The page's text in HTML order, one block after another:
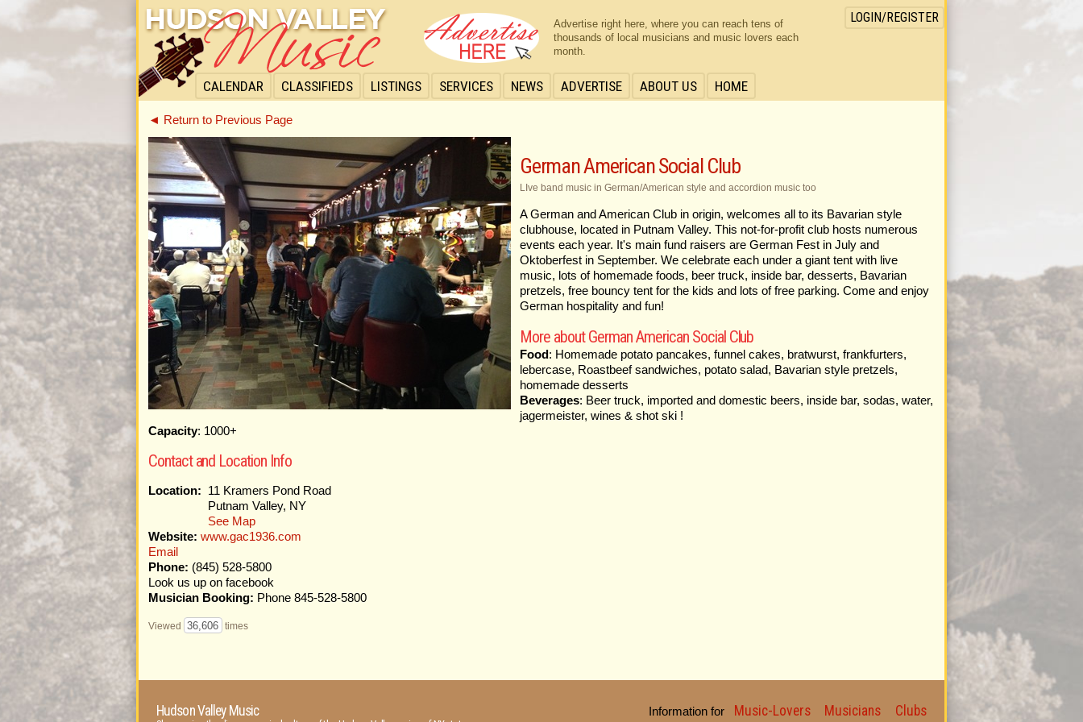
CALENDAR CLASSIFIEDS LISTINGS SERVICES NEWS ADVERTISE ABOUT US HOME
LOGIN/REGISTER
Advertise right here, where you can reach tens of
thousands of local musicians and music lovers each
month.
◄ Return to Previous Page
German American Social Club
LIve band music in German/American style and accordion music too
A German and American Club in origin, welcomes all to its Bavarian style
clubhouse, located in Putnam Valley. This not-for-profit club hosts numerous
events each year. It's main fund raisers are German Fest in July and
Oktoberfest in September. We celebrate each under a giant tent with live
music, lots of homemade foods, beer truck, inside bar, desserts, Bavarian
pretzels, free bouncy tent for the kids and lots of free parking. Come and enjoy
German hospitality and fun!
More about German American Social Club
Food : Homemade potato pancakes, funnel cakes, bratwurst, frankfurters,
lebercase, Roastbeef sandwiches, potato salad, Bavarian style pretzels,
homemade desserts
Beverages: Beer truck, imported and domestic beers, inside bar, sodas, water,
jagermeister, wines & shot ski !
Capacity: 1000+
Contact and Location Info
Location:
11 Kramers Pond Road
Putnam Valley, NY
See Map
Website: www.gac1936.com
Email
Phone: (845) 528-5800
Look us up on facebook
Musician Booking: Phone 845-528-5800
Viewed 36,606 times
Hudson Valley Music Information for Music-Lovers Musicians Clubs